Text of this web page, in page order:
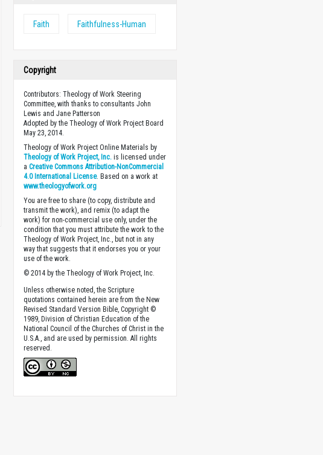
Faith Faithfulness-Human
Copyright
Contributors: Theology of Work Steering
Committee, with thanks to consultants John
Lewis and Jane Patterson
Adopted by the Theology of Work Project Board
May 23, 2014.
Theology of Work Project Online Materials by
Theology of Work Project, Inc. is licensed under
aCreative Commons Attribution-NonCommercial
4.0 International License. Based on a work at
www.theologyofwork.org
You are free to share (to copy, distribute and
transmit the work), and remix (to adapt the
work) for non-commercial use only, under the
condition that you must attribute the work to the
Theology of Work Project, Inc., but not in any
way that suggests that it endorses you or your
use of the work.
© 2014 by the Theology of Work Project, Inc.
Unless otherwise noted, the Scripture
quotations contained herein are from the New
Revised Standard Version Bible, Copyright ©
1989, Division of Christian Education of the
National Council of the Churches of Christ in the
U.S.A., and are used by permission. All rights
reserved.